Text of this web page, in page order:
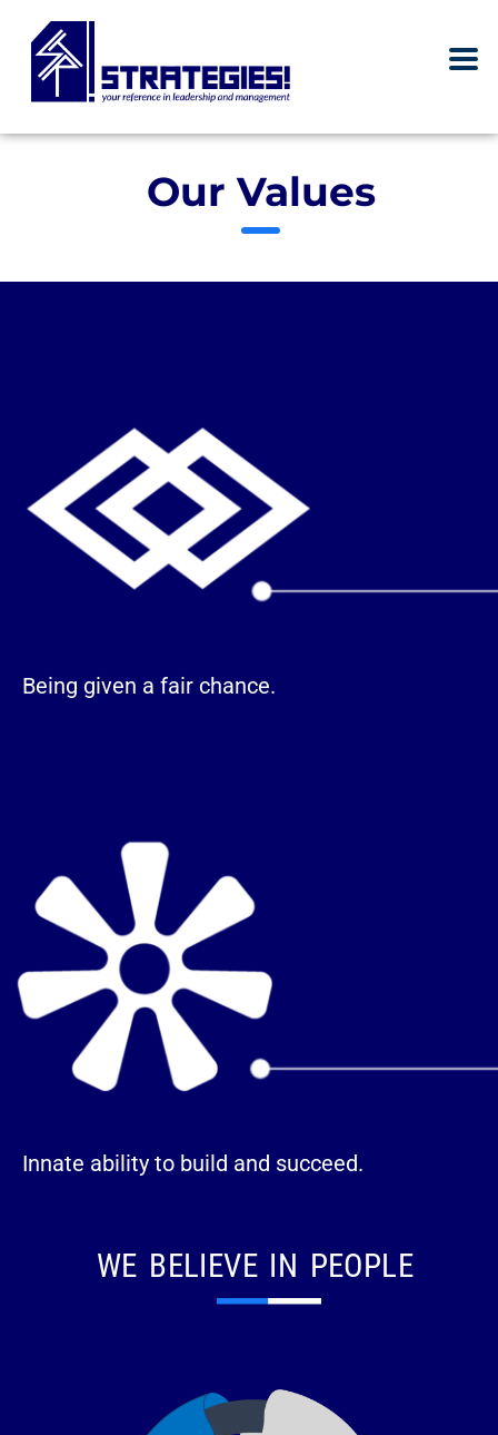
Our Values
Being given a fair chance.
Innate ability to build and succeed.
WE BELIEVE IN PEOPLE